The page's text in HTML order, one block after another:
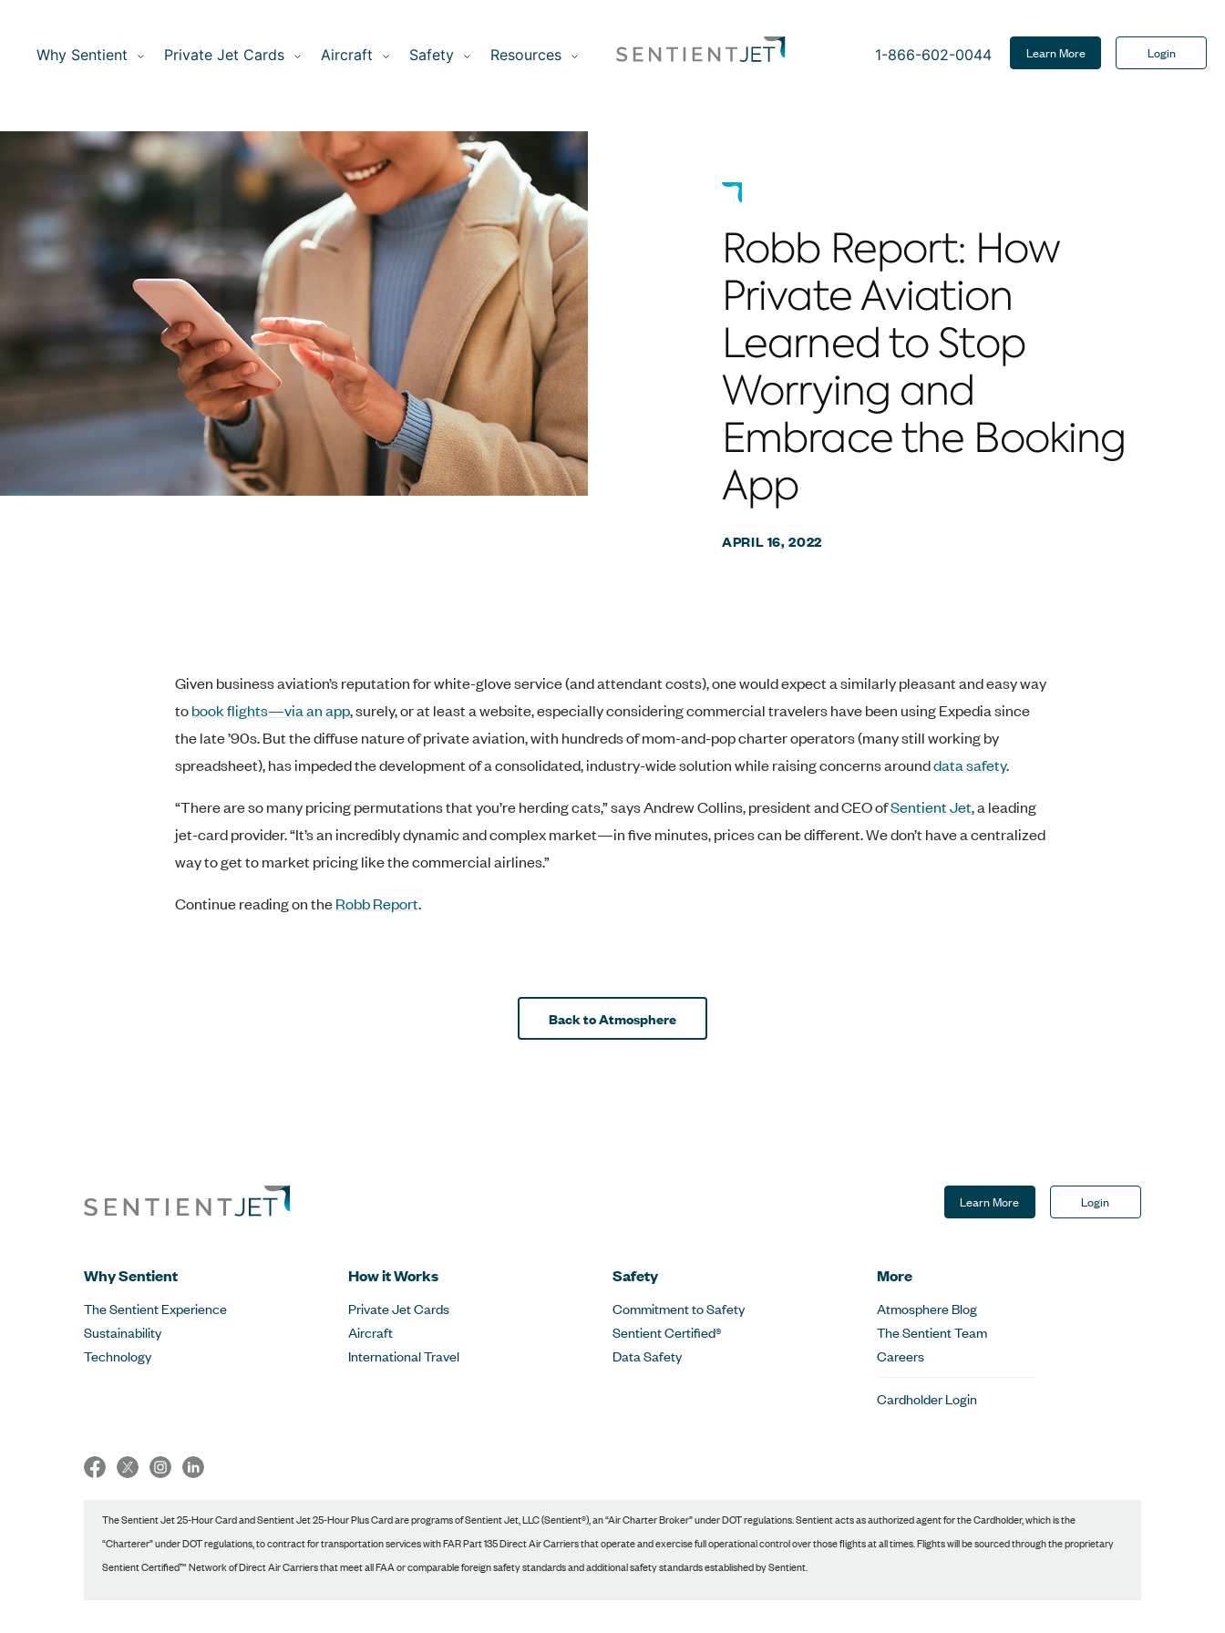
Why Sentient Private Jet Cards Aircraft Safety Resources 1-866-602-0044 Learn More Login
Robb Report: How
Private Aviation
Learned to Stop
Worrying and
Embrace the Booking
App
APRIL 16, 2022
Given business aviation’s reputation for white-glove service (and attendant costs), one would expect a similarly pleasant and easy way
tobook flights—via an app, surely, or at least a website, especially considering commercial travelers have been using Expedia since
the late ’90s. But the diffuse nature of private aviation, with hundreds of mom-and-pop charter operators (many still working by
spreadsheet), has impeded the development of a consolidated, industry-wide solution while raising concerns arounddata safety.
“There are so many pricing permutations that you’re herding cats,” says Andrew Collins, president and CEO ofSentient Jet, a leading
jet-card provider. “It’s an incredibly dynamic and complex market—in five minutes, prices can be different. We don’t have a centralized
way to get to market pricing like the commercial airlines.”
Continue reading on theRobb Report.
Back to Atmosphere
Learn More Login
Why Sentient
The Sentient Experience
Sustainability
Technology
How it Works
Private Jet Cards
Aircraft
International Travel
Safety
Commitment to Safety
Sentient Certified®
Data Safety
More
Atmosphere Blog
The Sentient Team
Careers
Cardholder Login
The Sentient Jet 25-Hour Card and Sentient Jet 25-Hour Plus Card are programs of Sentient Jet, LLC (Sentient®), an “Air Charter Broker” under DOT regulations. Sentient acts as authorized agent for the Cardholder, which is the
“Charterer” under DOT regulations, to contract for transportation services with FAR Part 135 Direct Air Carriers that operate and exercise full operational control over those flights at all times. Flights will be sourced through the proprietary
Sentient Certified™ Network of Direct Air Carriers that meet all FAA or comparable foreign safety standards and additional safety standards established by Sentient.